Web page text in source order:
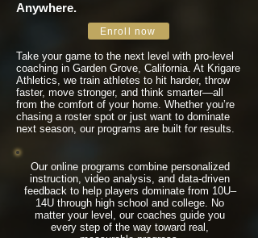
Anywhere.
Enroll now
Take your game to the next level with pro-level
coaching in Garden Grove, California. At Krigare
Athletics, we train athletes to hit harder, throw
faster, move stronger, and think smarter—all
from the comfort of your home. Whether you’re
chasing a roster spot or just want to dominate
next season, our programs are built for results.
Our online programs combine personalized
instruction, video analysis, and data-driven
feedback to help players dominate from 10U–
14U through high school and college. No
matter your level, our coaches guide you
every step of the way toward real,